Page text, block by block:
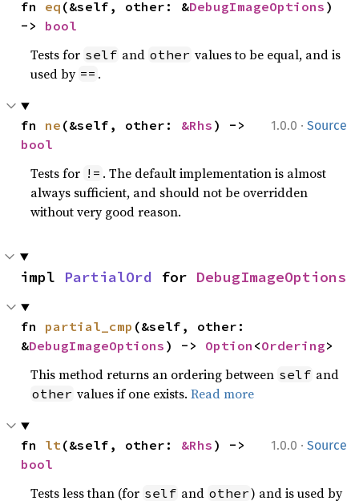
fn eq (&self, other: &DebugImageOptions )
-> bool
Tests for self and other values to be equal, and is
used by == .
1.0.0 · Source
fn ne (&self, other: &Rhs
bool
Tests for != . The default implementation is almost
always sufficient, and should not be overridden
without very good reason.
impl PartialOrd for DebugImageOptions
fn partial_cmp (&self, other:
&DebugImageOptions ) -> Option <Ordering>
This method returns an ordering between self and
other values if one exists.Read more
1.0.0 · Source
fn lt(&self, other: &Rhs
bool
Tests less than (for self and other) and is used by